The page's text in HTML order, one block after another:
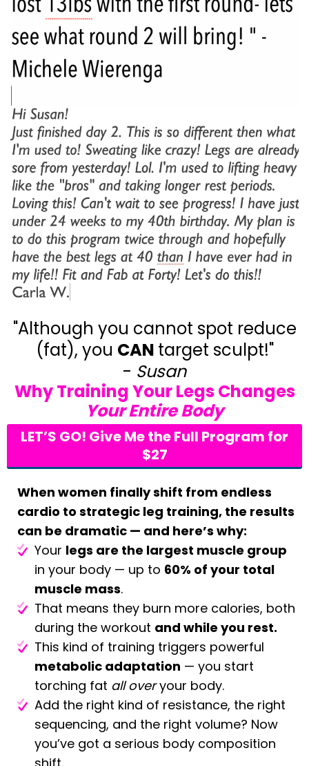
"Although you cannot spot reduce
(fat), you CAN target sculpt!"
- Susan
Why Training Your Legs Changes
Your Entire Body
LET’S GO! Give Me the Full Program for
$27
When women finally shift from endless
cardio to strategic leg training, the results
can be dramatic — and here’s why:
Your legs are the largest muscle group
in your body — up to 60% of your total
muscle mass.
That means they burn more calories, both
during the workout and while you rest.
This kind of training triggers powerful
metabolic adaptation — you start
torching fat all overyour body.
Add the right kind of resistance, the right
sequencing, and the right volume? Now
you’ve got a serious body composition